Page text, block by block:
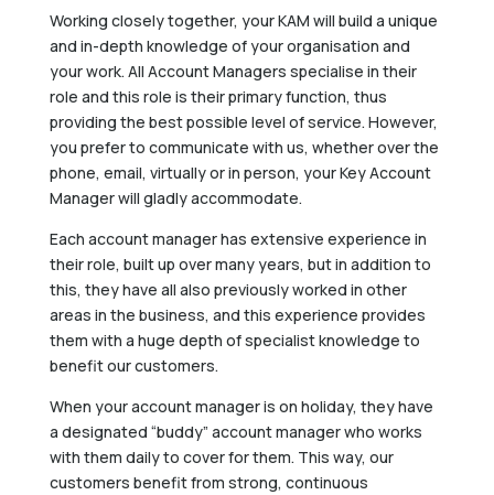
Working closely together, your KAM will build a unique
and in-depth knowledge of your organisation and
your work. All Account Managers specialise in their
role and this role is their primary function, thus
providing the best possible level of service. However,
you prefer to communicate with us, whether over the
phone, email, virtually or in person, your Key Account
Manager will gladly accommodate.
Each account manager has extensive experience in
their role, built up over many years, but in addition to
this, they have all also previously worked in other
areas in the business, and this experience provides
them with a huge depth of specialist knowledge to
benefit our customers.
When your account manager is on holiday, they have
a designated “buddy” account manager who works
with them daily to cover for them. This way, our
customers benefit from strong, continuous